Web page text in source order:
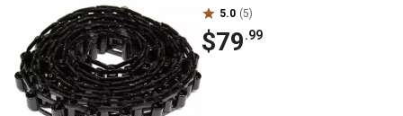
5.0 (5)
$79.99